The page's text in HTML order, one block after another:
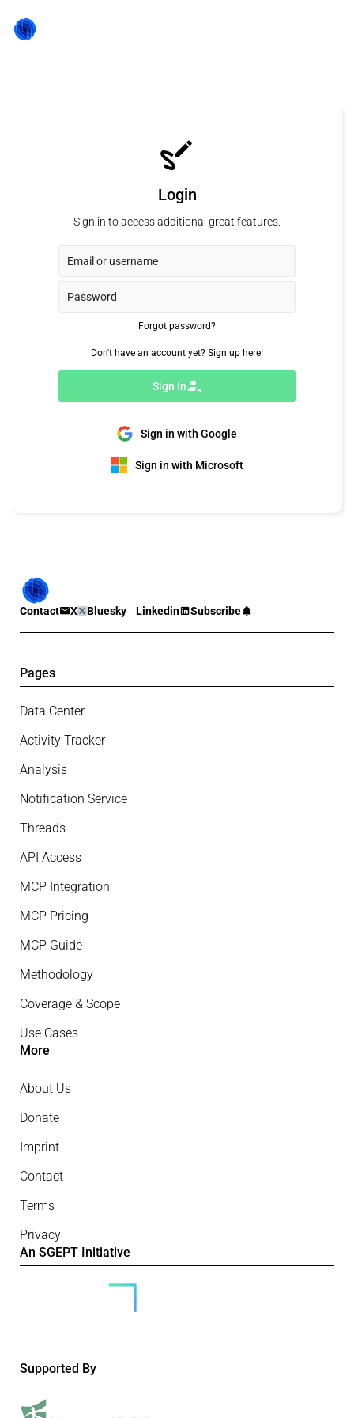
Login
Sign in to access additional great features.
Forgot password?
Don't have an account yet? Sign up here!
Sign In
Sign in with Google
Sign in with Microsoft
Contact X Bluesky Linkedin Subscribe
Pages
Data Center
Activity Tracker
Analysis
Notification Service
Threads
API Access
MCP Integration
MCP Pricing
MCP Guide
Methodology
Coverage & Scope
Use Cases
More
About Us
Donate
Imprint
Contact
Terms
Privacy
An SGEPT Initiative
Supported By